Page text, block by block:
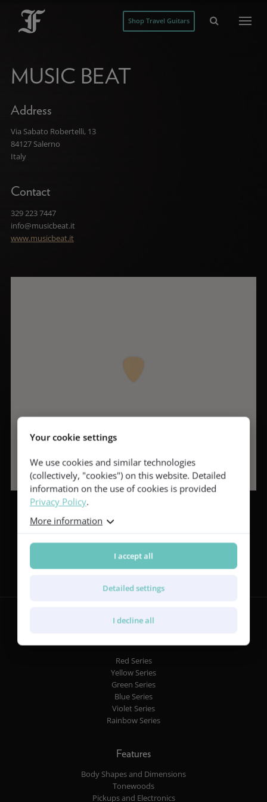
Shop Travel Guitars
MUSIC BEAT
Address
Via Sabato Robertelli, 13
84127 Salerno
Italy
Contact
329 223 7447
info@musicbeat.it
www.musicbeat.it
Red Series
Yellow Series
Green Series
Blue Series
Violet Series
Rainbow Series
Features
Body Shapes and Dimensions
Tonewoods
Pickups and Electronics
Your cookie settings
We use cookies and similar technologies
(collectively, "cookies") on this website. Detailed
information on the use of cookies is provided
Privacy Policy.
More information
I accept all
Detailed settings
I decline all